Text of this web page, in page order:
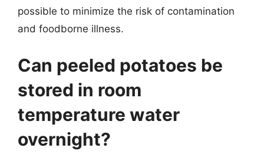
possible to minimize the risk of contamination
and foodborne illness.
Can peeled potatoes be
stored in room
temperature water
overnight?